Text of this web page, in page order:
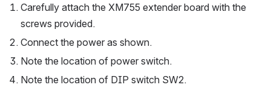
Carefully attach the XM755 extender board with the
screws provided.
Connect the power as shown.
Note the location of power switch.
Note the location of DIP switch SW2.